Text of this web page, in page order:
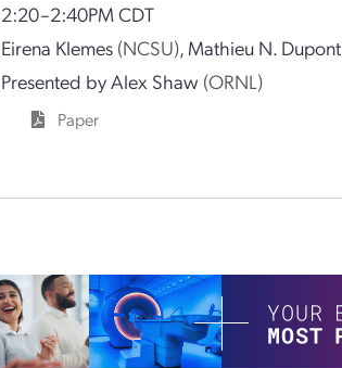
2:20–2:40PM CDT
Eirena Klemes (NCSU), Mathieu N. Dupont
Presented byAlex Shaw (ORNL)
Paper